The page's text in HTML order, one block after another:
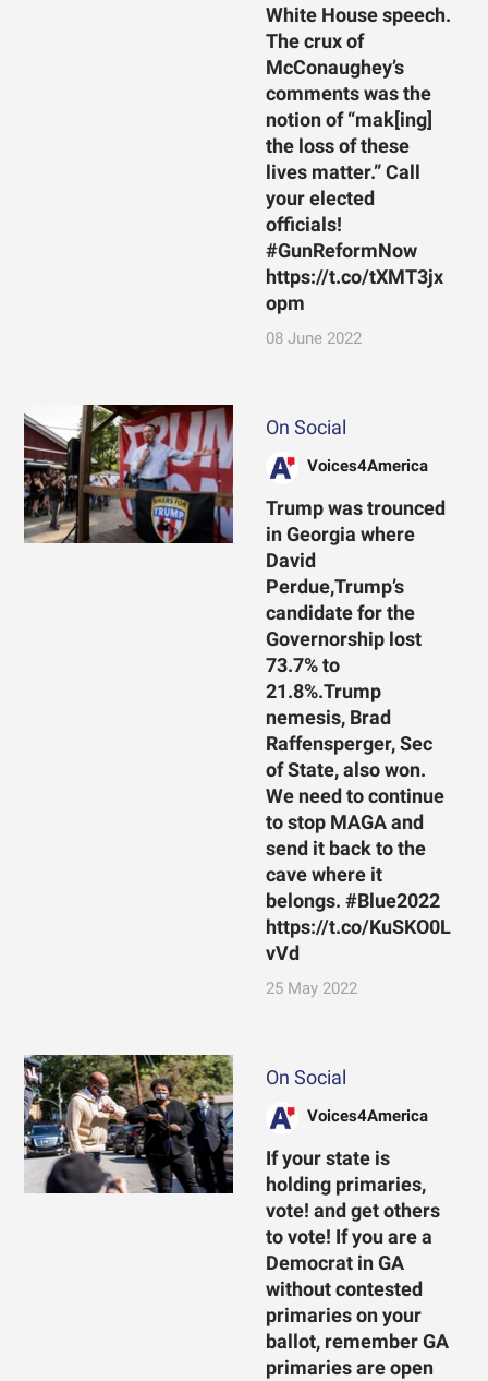
White House speech.
The crux of
McConaughey’s
comments was the
notion of “mak[ing]
the loss of these
lives matter.” Call
your elected
officials!
#GunReformNow
https://t.co/tXMT3jx
opm
08 June 2022
On Social
Voices4America
Trump was trounced
in Georgia where
David
Perdue,Trump’s
candidate for the
Governorship lost
73.7% to
21.8%.Trump
nemesis, Brad
Raffensperger, Sec
of State, also won.
We need to continue
to stop MAGA and
send it back to the
cave where it
belongs. #Blue2022
https://t.co/KuSKO0L
vVd
25 May 2022
On Social
Voices4America
If your state is
holding primaries,
vote! and get others
to vote! If you are a
Democrat in GA
without contested
primaries on your
ballot, remember GA
primaries are open